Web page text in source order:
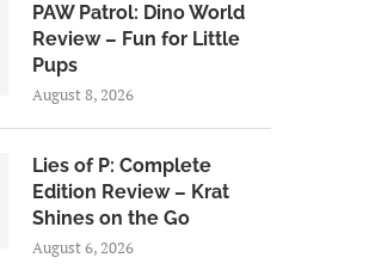
PAW Patrol: Dino World
Review – Fun for Little
Pups
August 8, 2026
Lies of P: Complete
Edition Review – Krat
Shines on the Go
August 6, 2026